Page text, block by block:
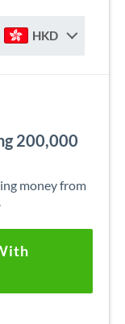
HKD
200,000
money from